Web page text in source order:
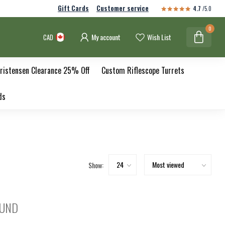
Gift Cards Customer service 4.7 /5.0
CAD My account Wish List
0
Clearance 25% Off Custom Riflescope Turrets
Show: